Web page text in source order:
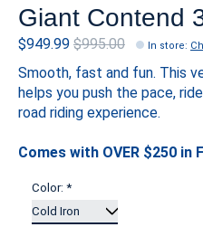
Giant Contend
$949.99 $995.00 In store:
Smooth, fast and fun. This
helps you push the pace,
road riding experience.
Comes with OVER $250 in
Color: *